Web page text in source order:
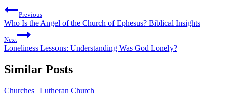
Previous
Who Is the Angel of the Church of Ephesus? Biblical Insights
Next
Loneliness Lessons: Understanding Was God Lonely?
Similar Posts
Churches | Lutheran Church